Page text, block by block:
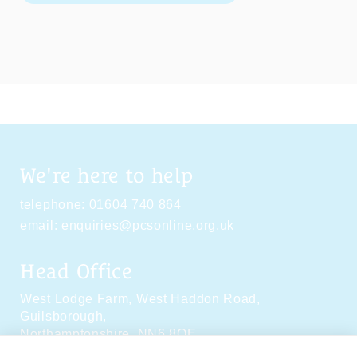
We're here to help
telephone: 01604 740 864
email: enquiries@pcsonline.org.uk
Head Office
West Lodge Farm, West Haddon Road,
Guilsborough,
Northamptonshire,NN6 8QE